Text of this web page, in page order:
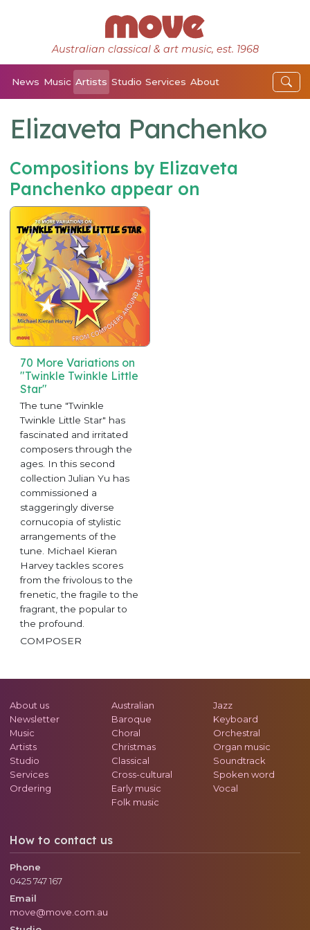
Australian classical & art music, est. 1968
News Music Artists Studio Services About
Elizaveta Panchenko
Compositions by Elizaveta
Panchenko appear on
70 More Variations on
"Twinkle Twinkle Little
Star"
The tune "Twinkle
Twinkle Little Star" has
fascinated and irritated
composers through the
ages. In this second
collection Julian Yu has
commissioned a
staggeringly diverse
cornucopia of stylistic
arrangements of the
tune. Michael Kieran
Harvey tackles scores
from the frivolous to the
frenetic, the fragile to the
fragrant, the popular to
the profound.
COMPOSER
About us
Newsletter
Music
Artists
Studio
Services
Ordering
Australian
Baroque
Choral
Christmas
Classical
Cross-cultural
Early music
Folk music
Jazz
Keyboard
Orchestral
Organ music
Soundtrack
Spoken word
Vocal
How to contact us
Phone
0425 747 167
Email
move@move.com.au